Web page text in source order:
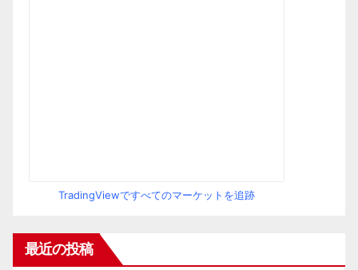
TradingViewですべてのマーケットを追跡
最近の投稿